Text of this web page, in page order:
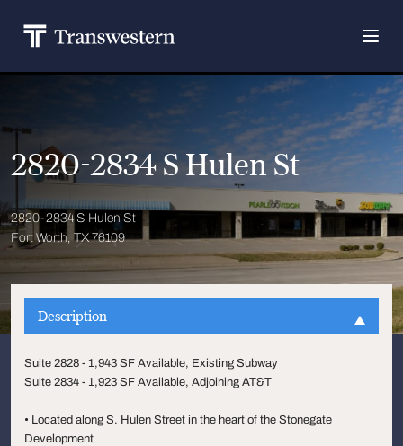
2820-2834 S Hulen St
2820-2834 S Hulen St
Fort Worth, TX 76109
Description
Suite 2828 - 1,943 SF Available, Existing Subway
Suite 2834 - 1,923 SF Available, Adjoining AT&T
• Located along S. Hulen Street in the heart of the Stonegate
Development